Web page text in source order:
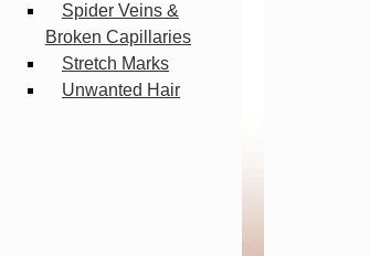
Spider Veins &
Broken Capillaries
Stretch Marks
Unwanted Hair